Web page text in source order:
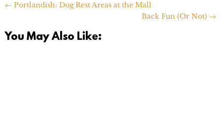
← Portlandish: Dog Rest Areas at the Mall
Back Fun (Or Not) →
You May Also Like: